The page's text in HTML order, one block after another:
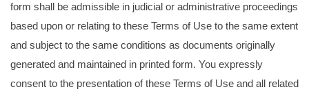
form shall be admissible in judicial or administrative proceedings
based upon or relating to these Terms of Use to the same extent
and subject to the same conditions as documents originally
generated and maintained in printed form. You expressly
consent to the presentation of these Terms of Use and all related